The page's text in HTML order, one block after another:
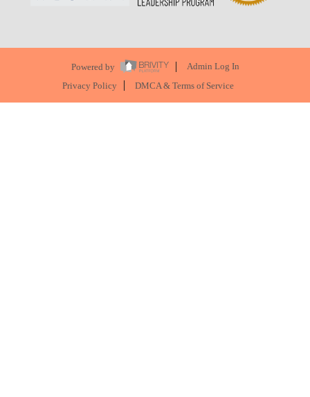
Powered by
Admin Log In
Privacy Policy
DMCA & Terms of Service